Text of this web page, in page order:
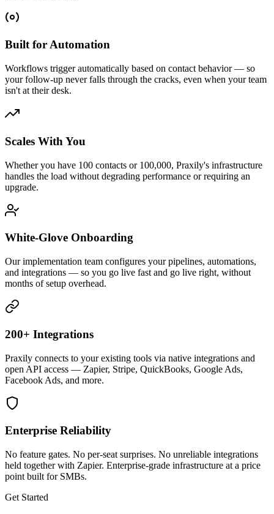
Built for Automation
Workflows trigger automatically based on contact behavior — so
your follow-up never falls through the cracks, even when your team
isn't at their desk.
Scales With You
Whether you have 100 contacts or 100,000, Praxily's infrastructure
handles the load without degrading performance or requiring an
upgrade.
White-Glove Onboarding
Our implementation team configures your pipelines, automations,
and integrations — so you go live fast and go live right, without
months of setup overhead.
200+ Integrations
Praxily connects to your existing tools via native integrations and
open API access — Zapier, Stripe, QuickBooks, Google Ads,
Facebook Ads, and more.
Enterprise Reliability
No feature gates. No per-seat surprises. No unreliable integrations
held together with Zapier. Enterprise-grade infrastructure at a price
point built for SMBs.
Get Started